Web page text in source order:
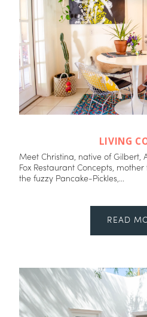
LIVING
Meet Christina, native of Gilbert,
Fox Restaurant Concepts,
the fuzzy Pancake-Pickles,...
READ